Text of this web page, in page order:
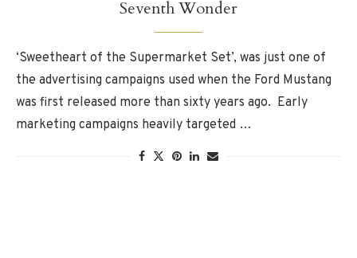
Seventh Wonder
‘Sweetheart of the Supermarket Set’, was just one of
the advertising campaigns used when the Ford Mustang
was first released more than sixty years ago. Early
marketing campaigns heavily targeted …